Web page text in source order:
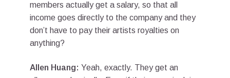
members actually get a salary, so that all
income goes directly to the company and they
don’t have to pay their artists royalties on
anything?
Allen Huang: Yeah, exactly. They get an